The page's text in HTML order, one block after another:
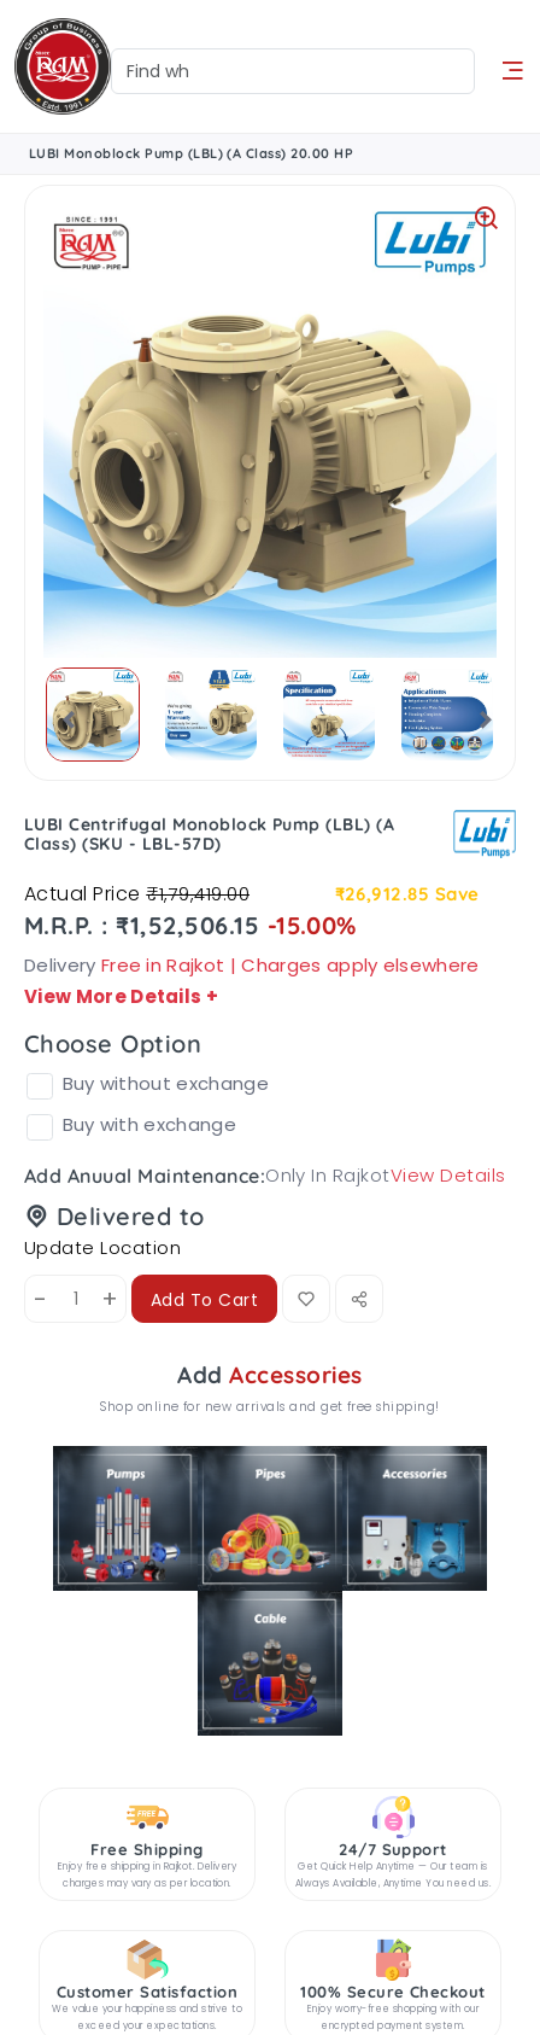
LUBI Monoblock Pump (LBL) (A Class) 20.00 HP
LUBI Centrifugal Monoblock Pump (LBL) (A
Class) (SKU - LBL-57D)
Actual Price₹1,79,419.00 ₹26,912.85 Save
M.R.P. : ₹1,52,506.15 -15.00%
Delivery Free in Rajkot | Charges apply elsewhere
View More Details +
Choose Option
Buy without exchange
Buy with exchange
Add Anuual Maintenance:Only In RajkotView Details
Delivered to
Update Location
- + Add To Cart
AddAccessories
Shop online for new arrivals and get free shipping!
Free Shipping
Enjoy free shipping in Rajkot. Delivery
charges may vary as per location.
24/7 Support
Get Quick Help Anytime — Our team is
Always Available, Anytime You need us.
Customer Satisfaction
We value your happiness and strive to
exceed your expectations.
100% Secure Checkout
Enjoy worry-free shopping with our
encrypted payment system.